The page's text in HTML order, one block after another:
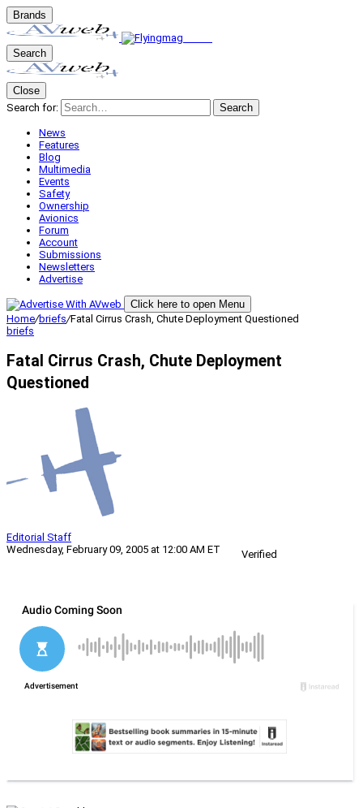
Brands
Search
Close
Search for:
Search
News
Features
Blog
Multimedia
Events
Safety
Ownership
Avionics
Forum
Account
Submissions
Newsletters
Advertise
Click here to open Menu
Home/briefs/Fatal Cirrus Crash, Chute Deployment Questioned
briefs
Fatal Cirrus Crash, Chute Deployment
Questioned
Editorial Staff
Wednesday, February 09, 2005 at 12:00 AM ET
Verified